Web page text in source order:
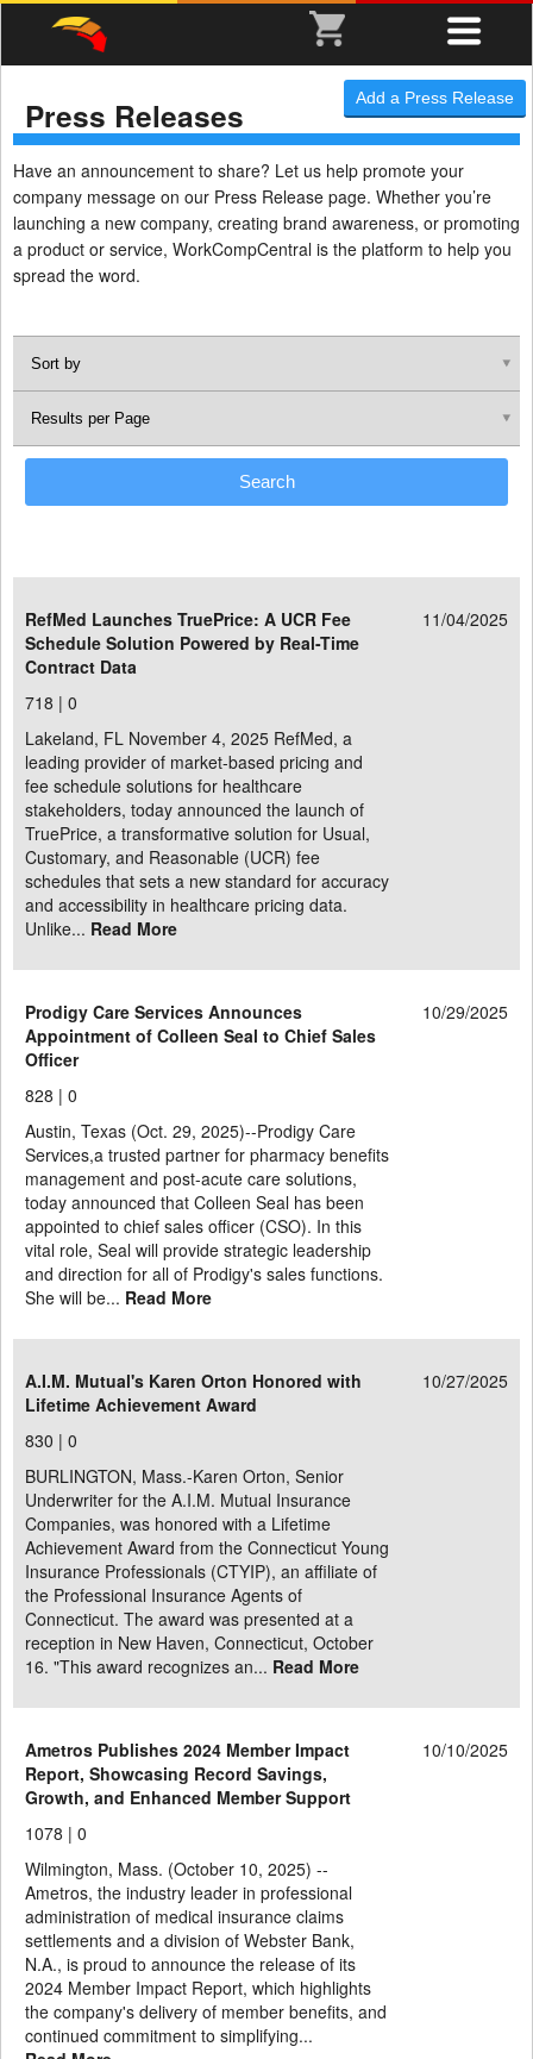
Add a Press Release
Press Releases
Have an announcement to share? Let us help promote your
company message on our Press Release page. Whether you’re
launching a new company, creating brand awareness, or promoting
a product or service, WorkCompCentral is the platform to help you
spread the word.
RefMed Launches TruePrice: A UCR Fee
Schedule Solution Powered by Real-Time
Contract Data
11/04/2025
718 | 0
Lakeland, FL November 4, 2025 RefMed, a
leading provider of market-based pricing and
fee schedule solutions for healthcare
stakeholders, today announced the launch of
TruePrice, a transformative solution for Usual,
Customary, and Reasonable (UCR) fee
schedules that sets a new standard for accuracy
and accessibility in healthcare pricing data.
Unlike... Read More
Prodigy Care Services Announces
Appointment of Colleen Seal to Chief Sales
Officer
10/29/2025
828 | 0
Austin, Texas (Oct. 29, 2025)--Prodigy Care
Services,a trusted partner for pharmacy benefits
management and post-acute care solutions,
today announced that Colleen Seal has been
appointed to chief sales officer (CSO). In this
vital role, Seal will provide strategic leadership
and direction for all of Prodigy's sales functions.
She will be... Read More
A.I.M. Mutual's Karen Orton Honored with
Lifetime Achievement Award
10/27/2025
830 | 0
BURLINGTON, Mass.-Karen Orton, Senior
Underwriter for the A.I.M. Mutual Insurance
Companies, was honored with a Lifetime
Achievement Award from the Connecticut Young
Insurance Professionals (CTYIP), an affiliate of
the Professional Insurance Agents of
Connecticut. The award was presented at a
reception in New Haven, Connecticut, October
16. "This award recognizes an... Read More
Ametros Publishes 2024 Member Impact
Report, Showcasing Record Savings,
Growth, and Enhanced Member Support
10/10/2025
1078 | 0
Wilmington, Mass. (October 10, 2025) --
Ametros, the industry leader in professional
administration of medical insurance claims
settlements and a division of Webster Bank,
N.A., is proud to announce the release of its
2024 Member Impact Report, which highlights
the company's delivery of member benefits, and
continued commitment to simplifying...